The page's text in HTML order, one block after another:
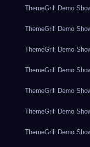
ThemeGrill Demo
ThemeGrill Demo
ThemeGrill Demo
ThemeGrill Demo
ThemeGrill Demo
ThemeGrill Demo
ThemeGrill Demo